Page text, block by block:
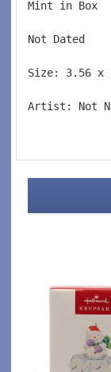
Mint in Box
Not Dated
Size: 3.56 x
Artist: Not